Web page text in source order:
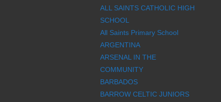
ALL SAINTS CATHOLIC HIGH
SCHOOL
All Saints Primary School
ARGENTINA
ARSENAL IN THE
COMMUNITY
BARBADOS
BARROW CELTIC JUNIORS